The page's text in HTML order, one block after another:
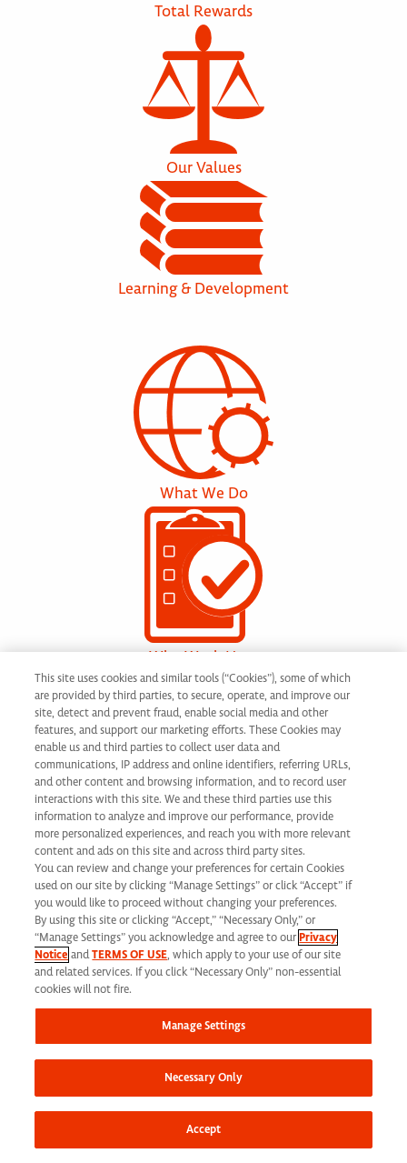
Total Rewards
Our Values
Learning & Development
What We Do
Why Work Here
Diversity, Equity & Inclusion
Discover Your
Future with
Syneos Health
Corporate
Careers
This site uses cookies and similar tools (“Cookies”), some of which
are provided by third parties, to secure, operate, and improve our
site, detect and prevent fraud, enable social media and other
features, and support our marketing efforts. These Cookies may
enable us and third parties to collect user data and
communications, IP address and online identifiers, referring URLs,
and other content and browsing information, and to record user
interactions with this site. We and these third parties use this
information to analyze and improve our performance, provide
more personalized experiences, and reach you with more relevant
content and ads on this site and across third party sites.
You can review and change your preferences for certain Cookies
used on our site by clicking “Manage Settings” or click “Accept” if
you would like to proceed without changing your preferences.
By using this site or clicking “Accept,” “Necessary Only,” or
“Manage Settings” you acknowledge and agree to ourPrivacy
Notice andTERMS OF USE, which apply to your use of our site
and related services. If you click “Necessary Only” non-essential
cookies will not fire.
Manage Settings
Necessary Only
Accept